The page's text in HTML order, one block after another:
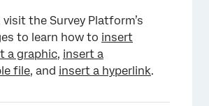
the Survey Platform’s
to learn how to insert
a graphic, insert a
file, and insert a hyperlink.